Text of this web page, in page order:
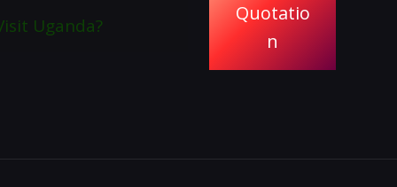
Uganda?
Quotatio
n